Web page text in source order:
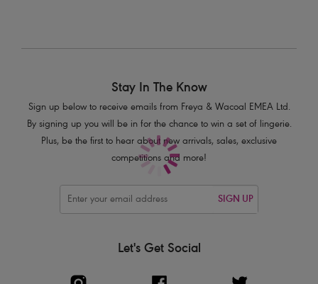
Stay In The Know
Sign up below to receive emails from Freya & Wacoal EMEA Ltd.
By signing up you will be in for the chance to win a set of lingerie.
Plus, be the first to hear about new arrivals, sales, exclusive
competitions and more!
SIGN UP
Let's Get Social